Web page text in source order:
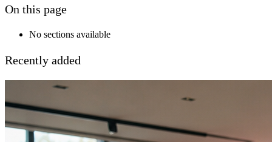
On this page
No sections available
Recently added